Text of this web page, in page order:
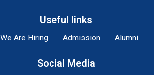
Useful links
We Are Hiring Admission Alumni
Social Media